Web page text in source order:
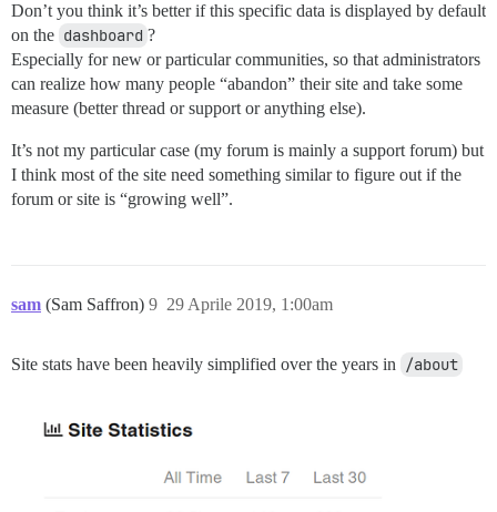
Don’t you think it’s better if this specific data is displayed by default
on the dashboard ?
Especially for new or particular communities, so that administrators
can realize how many people “abandon” their site and take some
measure (better thread or support or anything else).
It’s not my particular case (my forum is mainly a support forum) but
I think most of the site need something similar to figure out if the
forum or site is “growing well”.
sam (Sam Saffron) 29 Aprile 2019, 1:00am
9
Site stats have been heavily simplified over the years in /about